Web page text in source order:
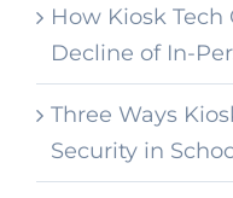
How Kiosk
Decline of In-
Three Ways
Security in